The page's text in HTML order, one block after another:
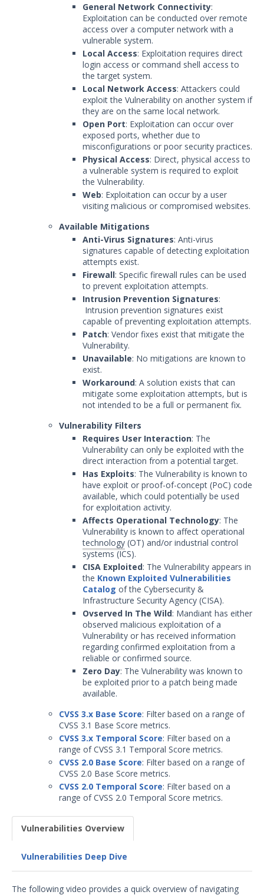
General Network Connectivity:
Exploitation can be conducted over remote
access over a computer network with a
vulnerable system.
Local Access: Exploitation requires direct
login access or command shell access to
the target system.
Local Network Access: Attackers could
exploit the Vulnerability on another system if
they are on the same local network.
Open Port: Exploitation can occur over
exposed ports, whether due to
misconfigurations or poor security practices.
Physical Access: Direct, physical access to
a vulnerable system is required to exploit
the Vulnerability.
Web: Exploitation can occur by a user
visiting malicious or compromised websites.
Available Mitigations
Anti-Virus Signatures: Anti-virus
signatures capable of detecting exploitation
attempts exist.
Firewall: Specific firewall rules can be used
to prevent exploitation attempts.
Intrusion Prevention Signatures:
Intrusion prevention signatures exist
capable of preventing exploitation attempts.
Patch: Vendor fixes exist that mitigate the
Vulnerability.
Unavailable: No mitigations are known to
exist.
Workaround: A solution exists that can
mitigate some exploitation attempts, but is
not intended to be a full or permanent fix.
Vulnerability Filters
Requires User Interaction: The
Vulnerability can only be exploited with the
direct interaction from a potential target.
Has Exploits: The Vulnerability is known to
have exploit or proof-of-concept (PoC) code
available, which could potentially be used
for exploitation activity.
Affects Operational Technology: The
Vulnerability is known to affect operational
technology (OT) and/or industrial control
systems (ICS).
CISA Exploited: The Vulnerability appears in
the Known Exploited Vulnerabilities
Catalog of the Cybersecurity &
Infrastructure Security Agency (CISA).
Ovserved In The Wild: Mandiant has either
observed malicious exploitation of a
Vulnerability or has received information
regarding confirmed exploitation from a
reliable or confirmed source.
Zero Day: The Vulnerability was known to
be exploited prior to a patch being made
available.
CVSS 3.x Base Score: Filter based on a range of
CVSS 3.1 Base Score metrics.
CVSS 3.x Temporal Score: Filter based on a
range of CVSS 3.1 Temporal Score metrics.
CVSS 2.0 Base Score: Filter based on a range of
CVSS 2.0 Base Score metrics.
CVSS 2.0 Temporal Score: Filter based on a
range of CVSS 2.0 Temporal Score metrics.
Vulnerabilities Overview
Vulnerabilities Deep Dive
The following video provides a quick overview of navigating